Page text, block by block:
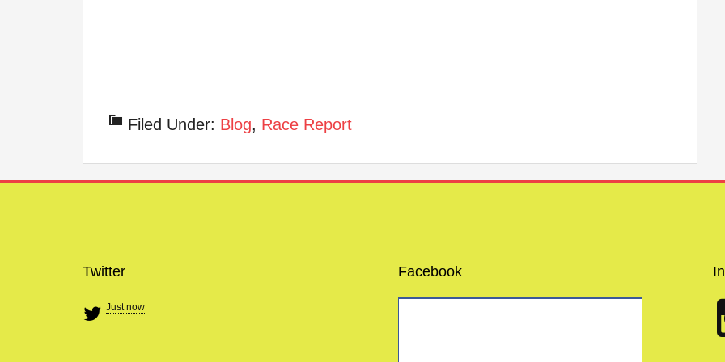
Filed Under: Blog, Race Report
Twitter
Just now
Facebook